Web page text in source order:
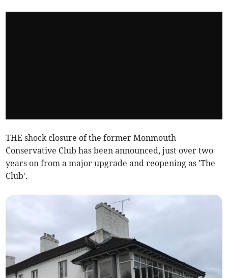
THE shock closure of the former Monmouth
Conservative Club has been announced, just over two
years on from a major upgrade and reopening as 'The
Club'.